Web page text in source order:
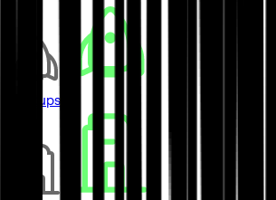
Startups